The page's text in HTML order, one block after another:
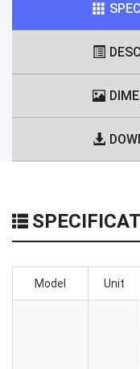
Model Unit